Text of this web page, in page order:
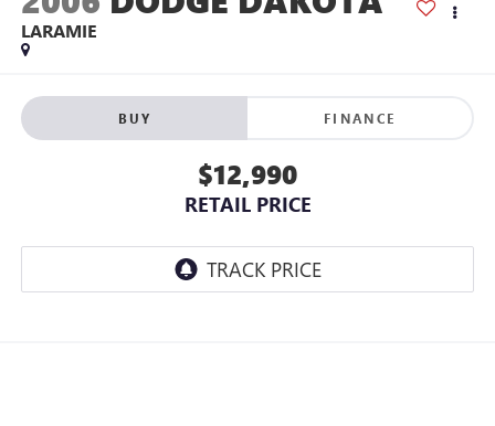
LARAMIE
BUY FINANCE
$12,990
RETAIL PRICE